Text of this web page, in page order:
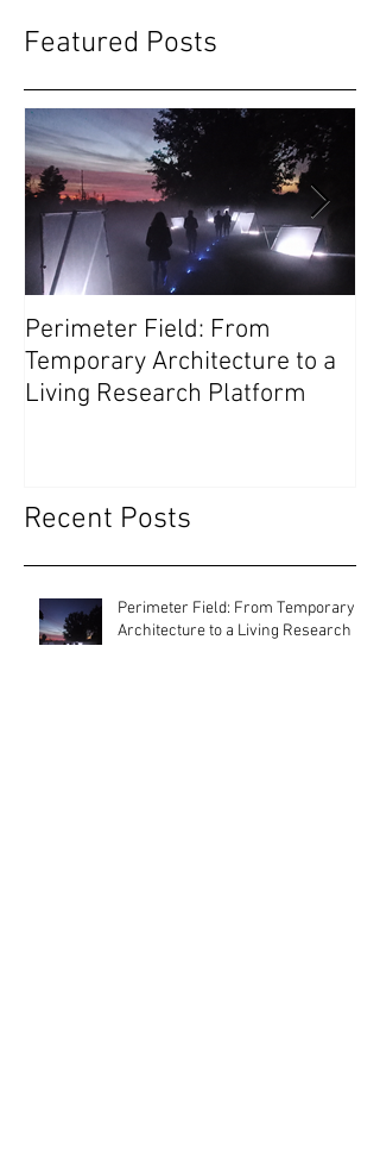
Featured Posts
Perimeter Field: From
Temporary Architecture to a
Living Research Platform
Recent Posts
Perimeter Field: From Temporary
Architecture to a Living Research